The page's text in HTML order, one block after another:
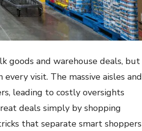
goods and warehouse deals, but
visit. The massive aisles and
leading to costly oversights
deals simply by shopping
that separate smart shoppers